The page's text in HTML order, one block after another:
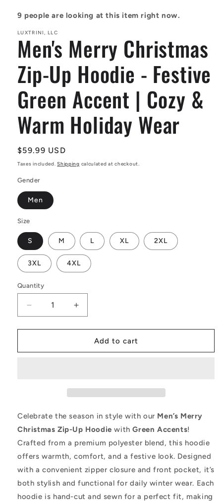
9 people are looking at this item right now.
LUXTRINI, LLC
Men's Merry Christmas
Zip-Up Hoodie - Festive
Green Accent | Cozy &
Warm Holiday Wear
Regular
price
$59.99 USD
Taxes included.Shipping calculated at checkout.
Gender
Men
Size
S M L XL 2XL
3XL 4XL
Quantity
Decrease
quantity
for
Merry
Festive
Green
Accent
|
Cozy
&amp;
Holiday
Wear
Increase
quantity
for
Men&#39;s
Merry
Festive
Green
Accent
|
Cozy
&amp;
Warm
Holiday
Wear
Add to cart
Celebrate the season in style with our Men’s Merry
Christmas Zip-Up Hoodie withGreen Accents!
Crafted from a premium polyester blend, this hoodie
offers warmth, comfort, and a festive look. Designed
with a convenient zipper closure and front pocket, it’s
both stylish and functional for daily winter wear. Each
hoodie is hand-cut and sewn for a perfect fit, making